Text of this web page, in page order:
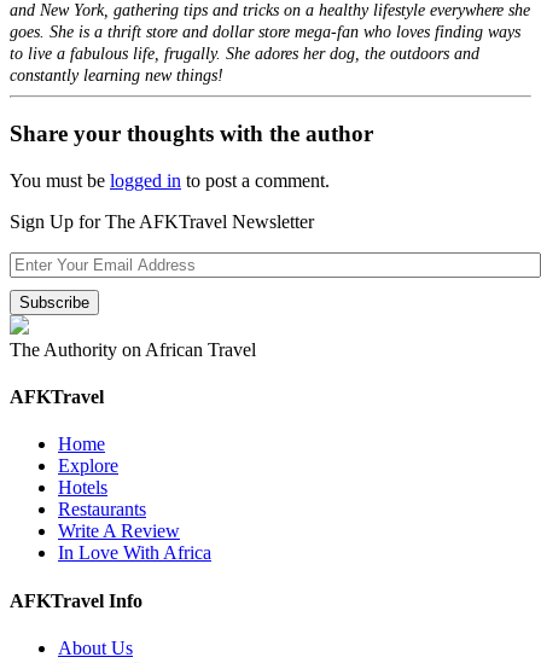
and New York, gathering tips and tricks on a healthy lifestyle everywhere she
goes. She is a thrift store and dollar store mega-fan who loves finding ways
to live a fabulous life, frugally. She adores her dog, the outdoors and
constantly learning new things!
Share your thoughts with the author
You must be logged in to post a comment.
Sign Up for The AFKTravel Newsletter
The Authority on African Travel
AFKTravel
Home
Explore
Hotels
Restaurants
Write A Review
In Love With Africa
AFKTravel Info
About Us